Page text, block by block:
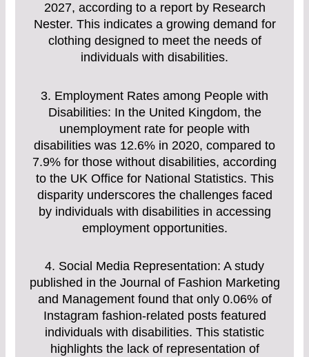
2027, according to a report by Research
Nester. This indicates a growing demand for
clothing designed to meet the needs of
individuals with disabilities.
3. Employment Rates among People with
Disabilities: In the United Kingdom, the
unemployment rate for people with
disabilities was 12.6% in 2020, compared to
7.9% for those without disabilities, according
to the UK Office for National Statistics. This
disparity underscores the challenges faced
by individuals with disabilities in accessing
employment opportunities.
4. Social Media Representation: A study
published in the Journal of Fashion Marketing
and Management found that only 0.06% of
Instagram fashion-related posts featured
individuals with disabilities. This statistic
highlights the lack of representation of